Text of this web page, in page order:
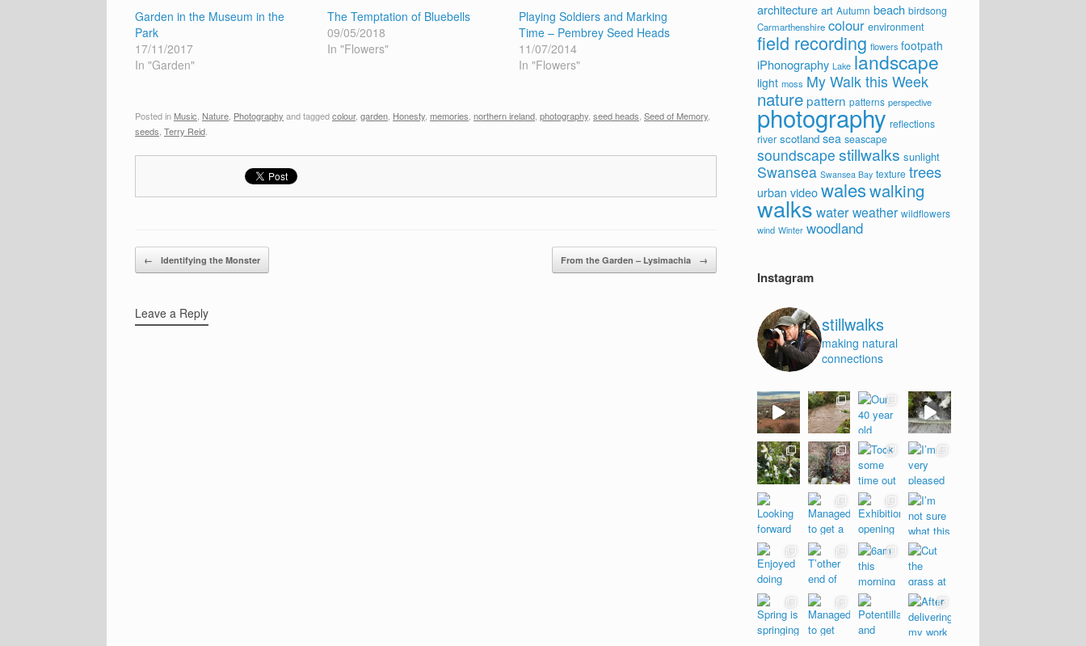
Garden in the Museum in the
Park
17/11/2017
In "Garden"
The Temptation of Bluebells
09/05/2018
In "Flowers"
Playing Soldiers and Marking
Time – Pembrey Seed Heads
11/07/2014
In "Flowers"
Posted in Music Nature Photography and taggedcolour, garden Honesty memories northern ireland photography seed heads Seed of Memory
seeds Terry Reid
Post navigation
← Identifying the Monster From the Garden – Lysimachia →
Leave a Reply
architecture art Autumn beach birdsong
Carmarthenshire colour environment
field recording flowers footpath
iPhonography Lake landscape
light moss My Walk this Week
naturepattern patterns perspective
photography reflections
river scotland sea seascape
soundscape stillwalks sunlight
Swansea Swansea Bay texture trees
urban videowaleswalking
walkswaterweather wildflowers
wind Winter woodland
Instagram
stillwalks
making natural
connections